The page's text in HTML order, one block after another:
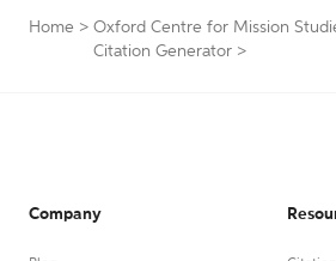
Home > Oxford Centre for Mission
Citation Generator >
Company